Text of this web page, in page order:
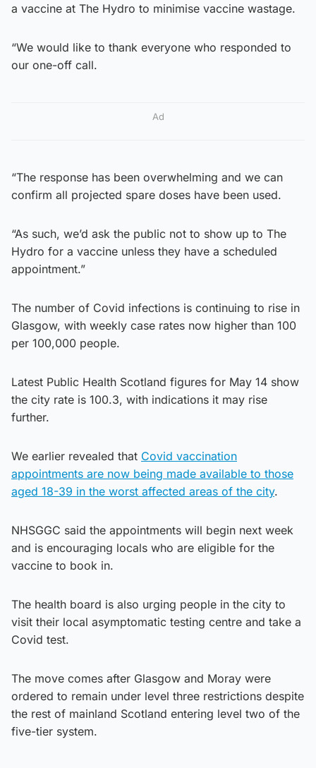
a vaccine at The Hydro to minimise vaccine wastage.
“We would like to thank everyone who responded to
our one-off call.
Ad
“The response has been overwhelming and we can
confirm all projected spare doses have been used.
“As such, we’d ask the public not to show up to The
Hydro for a vaccine unless they have a scheduled
appointment.”
The number of Covid infections is continuing to rise in
Glasgow, with weekly case rates now higher than 100
per 100,000 people.
Latest Public Health Scotland figures for May 14 show
the city rate is 100.3, with indications it may rise
further.
We earlier revealed that Covid vaccination
appointments are now being made available to those
aged 18-39 in the worst affected areas of the city.
NHSGGC said the appointments will begin next week
and is encouraging locals who are eligible for the
vaccine to book in.
The health board is also urging people in the city to
visit their local asymptomatic testing centre and take a
Covid test.
The move comes after Glasgow and Moray were
ordered to remain under level three restrictions despite
the rest of mainland Scotland entering level two of the
five-tier system.